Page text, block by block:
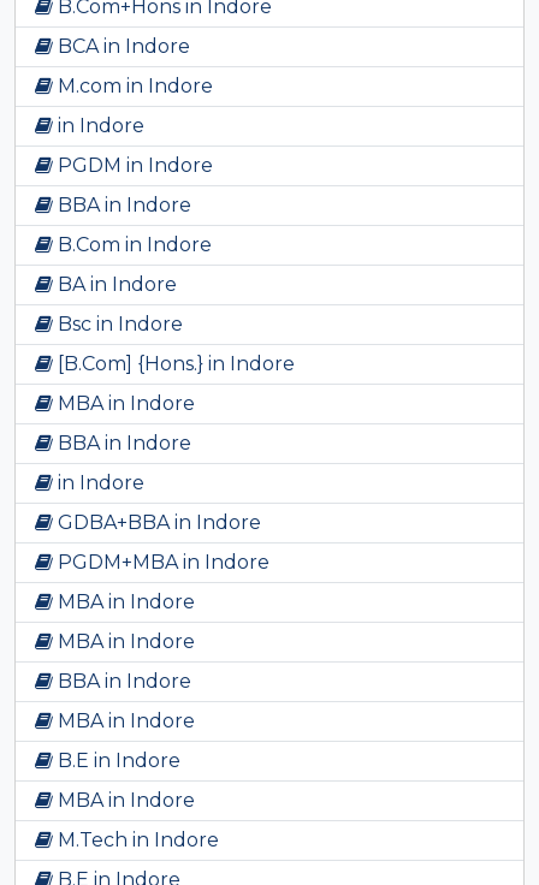
B.Com+Hons in Indore
BCA in Indore
M.com in Indore
in Indore
PGDM in Indore
BBA in Indore
B.Com in Indore
BA in Indore
Bsc in Indore
[B.Com] {Hons.} in Indore
MBA in Indore
BBA in Indore
in Indore
GDBA+BBA in Indore
PGDM+MBA in Indore
MBA in Indore
MBA in Indore
BBA in Indore
MBA in Indore
B.E in Indore
MBA in Indore
M.Tech in Indore
B.E in Indore